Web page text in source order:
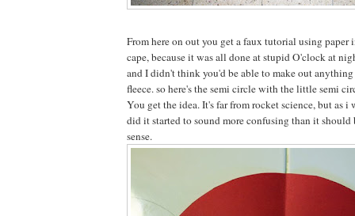
From here on out you get a faux tutorial using paper
cape, because it was all done at stupid O'clock at
and I didn't think you'd be able to make out
fleece. so here's the semi circle with the little semi
You get the idea. It's far from rocket science, but as
did it started to sound more confusing than it should
sense.